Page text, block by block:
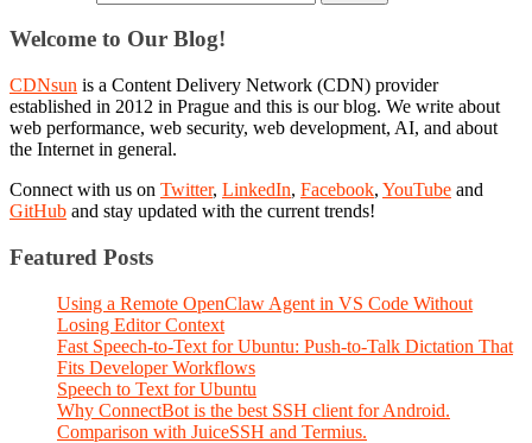
Welcome to Our Blog!
CDNsun is a Content Delivery Network (CDN) provider
established in 2012 in Prague and this is our blog. We write about
web performance, web security, web development, AI, and about
the Internet in general.
Connect with us on Twitter, LinkedIn, Facebook, YouTube and
GitHub and stay updated with the current trends!
Featured Posts
Using a Remote OpenClaw Agent in VS Code Without
Losing Editor Context
Fast Speech-to-Text for Ubuntu: Push-to-Talk Dictation That
Fits Developer Workflows
Speech to Text for Ubuntu
Why ConnectBot is the best SSH client for Android.
Comparison with JuiceSSH and Termius.